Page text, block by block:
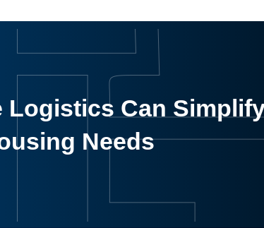
Logistics Can
Needs